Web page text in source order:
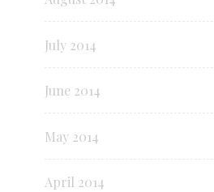
July 2014
June 2014
May 2014
April 2014